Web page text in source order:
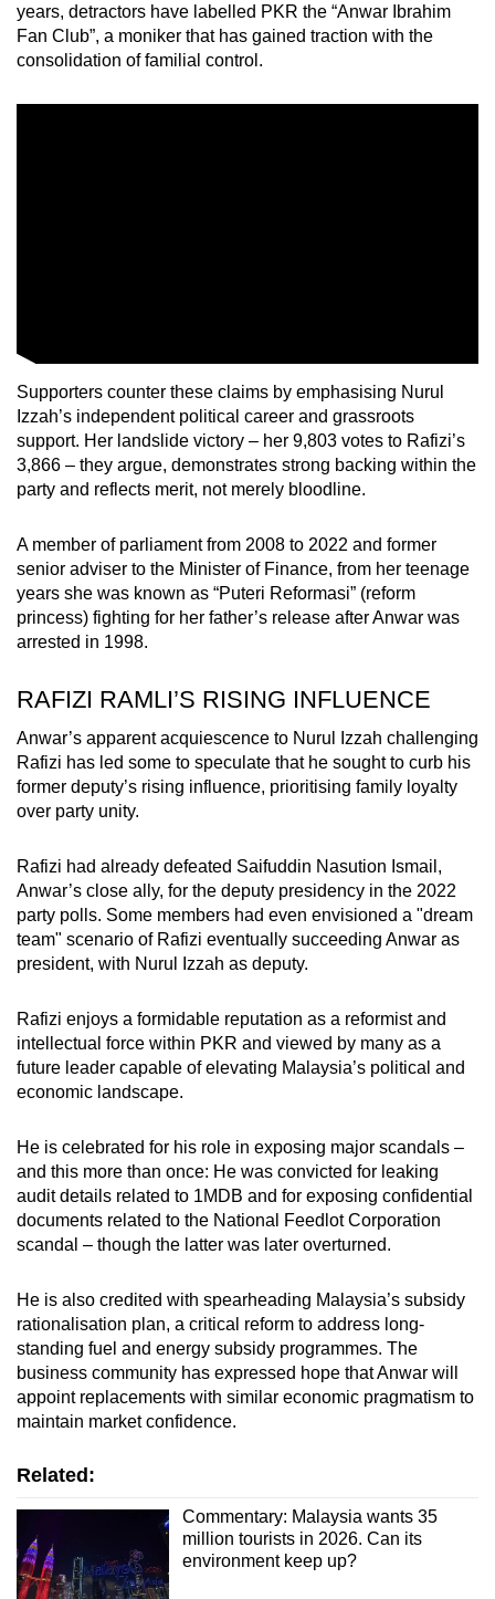
Show Less
years, detractors have labelled PKR the “Anwar Ibrahim
Fan Club”, a moniker that has gained traction with the
consolidation of familial control.
Supporters counter these claims by emphasising Nurul
Izzah’s independent political career and grassroots
support. Her landslide victory – her 9,803 votes to Rafizi’s
3,866 – they argue, demonstrates strong backing within the
party and reflects merit, not merely bloodline.
A member of parliament from 2008 to 2022 and former
senior adviser to the Minister of Finance, from her teenage
years she was known as “Puteri Reformasi” (reform
princess) fighting for her father’s release after Anwar was
arrested in 1998.
RAFIZI RAMLI’S RISING INFLUENCE
Anwar’s apparent acquiescence to Nurul Izzah challenging
Rafizi has led some to speculate that he sought to curb his
former deputy’s rising influence, prioritising family loyalty
over party unity.
Rafizi had already defeated Saifuddin Nasution Ismail,
Anwar’s close ally, for the deputy presidency in the 2022
party polls. Some members had even envisioned a "dream
team" scenario of Rafizi eventually succeeding Anwar as
president, with Nurul Izzah as deputy.
Rafizi enjoys a formidable reputation as a reformist and
intellectual force within PKR and viewed by many as a
future leader capable of elevating Malaysia’s political and
economic landscape.
He is celebrated for his role in exposing major scandals –
and this more than once: He was convicted for leaking
audit details related to 1MDB and for exposing confidential
documents related to the National Feedlot Corporation
scandal – though the latter was later overturned.
He is also credited with spearheading Malaysia’s subsidy
rationalisation plan, a critical reform to address long-
standing fuel and energy subsidy programmes. The
business community has expressed hope that Anwar will
appoint replacements with similar economic pragmatism to
maintain market confidence.
Related:
Commentary: Malaysia wants 35
million tourists in 2026. Can its
environment keep up?